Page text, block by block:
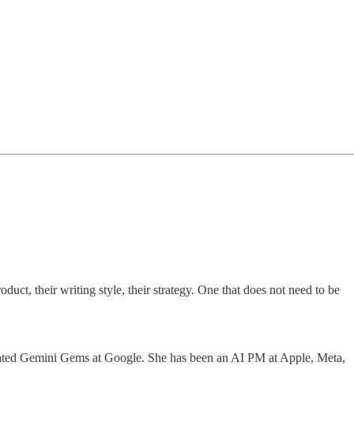
their writing style, their strategy. One that does not need to be
Gemini Gems at Google. She has been an AI PM at Apple, Meta,